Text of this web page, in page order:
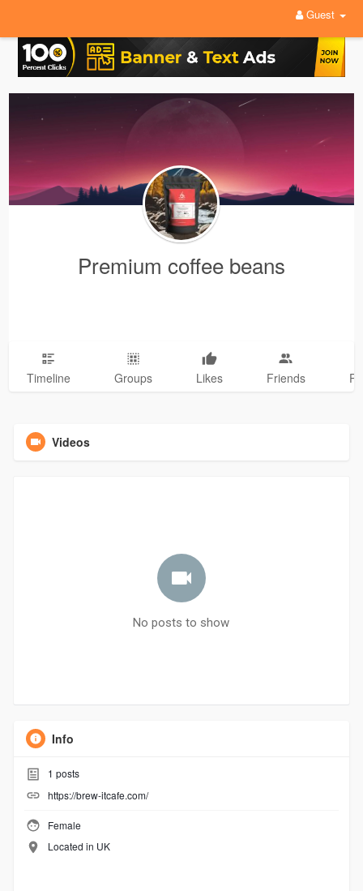
Guest
Premium coffee beans
Timeline Groups Likes Friends
Videos
No posts to show
Info
1 posts
https://brew-itcafe.com/
Female
Located in UK